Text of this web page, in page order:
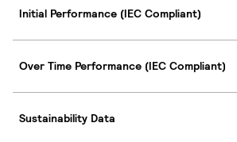
Initial Performance (IEC Compliant)
Over Time Performance (IEC Compliant)
Sustainability Data